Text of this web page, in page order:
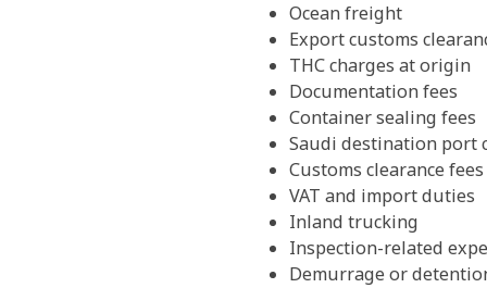
Ocean freight
Export customs
THC charges at origin
Documentation fees
Container sealing fees
Saudi destination port
Customs clearance fees
VAT and import duties
Inland trucking
Inspection-related
Demurrage or